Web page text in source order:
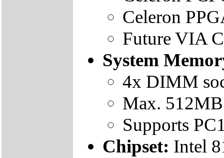
Celeron
Future VIA
System
4x DIMM
Max.
Supports
Chipset: Intel